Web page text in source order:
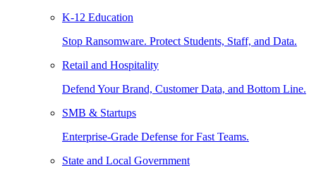
K-12 Education
Stop Ransomware. Protect Students, Staff, and Data.
Retail and Hospitality
Defend Your Brand, Customer Data, and Bottom Line.
SMB & Startups
Enterprise-Grade Defense for Fast Teams.
State and Local Government